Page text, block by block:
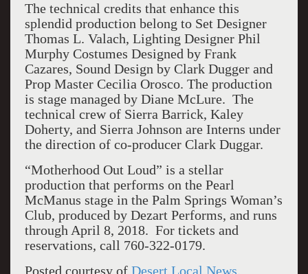
The technical credits that enhance this
splendid production belong to Set Designer
Thomas L. Valach, Lighting Designer Phil
Murphy Costumes Designed by Frank
Cazares, Sound Design by Clark Dugger and
Prop Master Cecilia Orosco. The production
is stage managed by Diane McLure. The
technical crew of Sierra Barrick, Kaley
Doherty, and Sierra Johnson are Interns under
the direction of co-producer Clark Duggar.
“Motherhood Out Loud” is a stellar
production that performs on the Pearl
McManus stage in the Palm Springs Woman’s
Club, produced by Dezart Performs, and runs
through April 8, 2018. For tickets and
reservations, call 760-322-0179.
Posted courtesy ofDesert Local News.